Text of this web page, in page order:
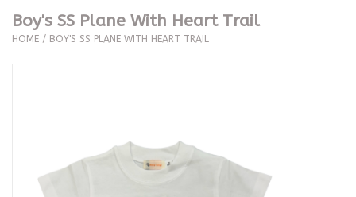
Clothing
Seasonal
Boy's SS Plane With Heart Trail
HOME / BOY'S SS PLANE WITH HEART TRAIL